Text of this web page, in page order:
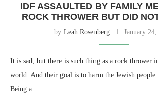
IDF ASSAULTED BY FAMILY
ROCK THROWER BUT DID
by Leah Rosenberg January
It is sad, but there is such thing as a rock thrower
world. And their goal is to harm the Jewish
Being a…